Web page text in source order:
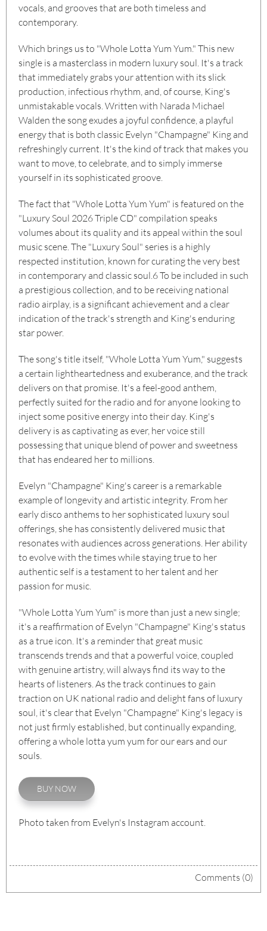
vocals, and grooves that are both timeless and
contemporary.
Which brings us to "Whole Lotta Yum Yum." This new
single is a masterclass in modern luxury soul. It's a track
that immediately grabs your attention with its slick
production, infectious rhythm, and, of course, King's
unmistakable vocals. Written with Narada Michael
Walden the song exudes a joyful confidence, a playful
energy that is both classic Evelyn "Champagne" King and
refreshingly current. It's the kind of track that makes you
want to move, to celebrate, and to simply immerse
yourself in its sophisticated groove.
The fact that "Whole Lotta Yum Yum" is featured on the
"Luxury Soul 2026 Triple CD" compilation speaks
volumes about its quality and its appeal within the soul
music scene. The "Luxury Soul" series is a highly
respected institution, known for curating the very best
in contemporary and classic soul. 6To be included in such
a prestigious collection, and to be receiving national
radio airplay, is a significant achievement and a clear
indication of the track's strength and King's enduring
star power.
The song's title itself, "Whole Lotta Yum Yum," suggests
a certain lightheartedness and exuberance, and the track
delivers on that promise. It's a feel-good anthem,
perfectly suited for the radio and for anyone looking to
inject some positive energy into their day. King's
delivery is as captivating as ever, her voice still
possessing that unique blend of power and sweetness
that has endeared her to millions.
Evelyn "Champagne" King's career is a remarkable
example of longevity and artistic integrity. From her
early disco anthems to her sophisticated luxury soul
offerings, she has consistently delivered music that
resonates with audiences across generations. Her ability
to evolve with the times while staying true to her
authentic self is a testament to her talent and her
passion for music.
"Whole Lotta Yum Yum" is more than just a new single;
it's a reaffirmation of Evelyn "Champagne" King's status
as a true icon. It's a reminder that great music
transcends trends and that a powerful voice, coupled
with genuine artistry, will always find its way to the
hearts of listeners. As the track continues to gain
traction on UK national radio and delight fans of luxury
soul, it's clear that Evelyn "Champagne" King's legacy is
not just firmly established, but continually expanding,
offering a whole lotta yum yum for our ears and our
souls.
BUY NOW
Photo taken from Evelyn's Instagram account.
Comments (0)